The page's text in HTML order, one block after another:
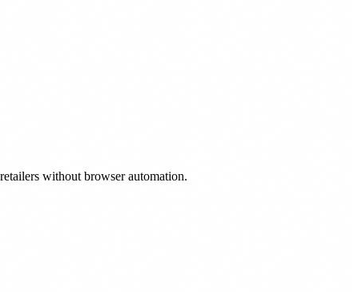
without browser automation.